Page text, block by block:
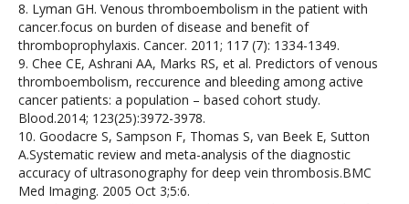
8. Lyman GH. Venous thromboembolism in the patient with
cancer.focus on burden of disease and benefit of
thromboprophylaxis. Cancer. 2011; 117 (7): 1334-1349.
9. Chee CE, Ashrani AA, Marks RS, et al. Predictors of venous
thromboembolism, reccurence and bleeding among active
cancer patients: a population – based cohort study.
Blood.2014; 123(25):3972-3978.
10. Goodacre S, Sampson F, Thomas S, van Beek E, Sutton
A.Systematic review and meta-analysis of the diagnostic
accuracy of ultrasonography for deep vein thrombosis.BMC
Med Imaging. 2005 Oct 3;5:6.